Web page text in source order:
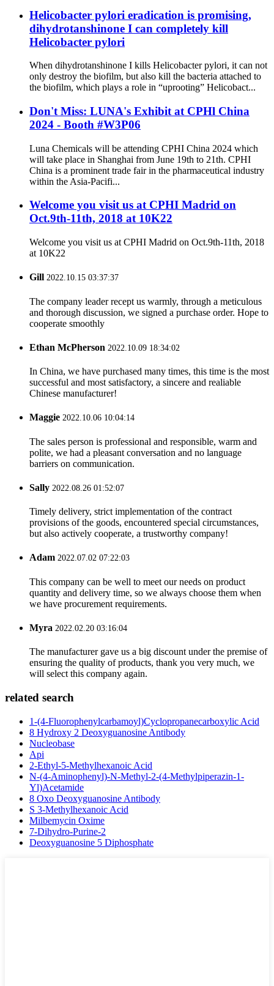
Helicobacter pylori eradication is promising,
dihydrotanshinone I can completely kill
Helicobacter pylori
When dihydrotanshinone I kills Helicobacter pylori, it can not
only destroy the biofilm, but also kill the bacteria attached to
the biofilm, which plays a role in “uprooting” Helicobact...
Don't Miss: LUNA's Exhibit at CPHl China
2024 - Booth #W3P06
Luna Chemicals will be attending CPHI China 2024 which
will take place in Shanghai from June 19th to 21th. CPHI
China is a prominent trade fair in the pharmaceutical industry
within the Asia-Pacifi...
Welcome you visit us at CPHI Madrid on
Oct.9th-11th, 2018 at 10K22
Welcome you visit us at CPHI Madrid on Oct.9th-11th, 2018
at 10K22
Gill 2022.10.15 03:37:37
The company leader recept us warmly, through a meticulous
and thorough discussion, we signed a purchase order. Hope to
cooperate smoothly
Ethan McPherson 2022.10.09 18:34:02
In China, we have purchased many times, this time is the most
successful and most satisfactory, a sincere and realiable
Chinese manufacturer!
Maggie 2022.10.06 10:04:14
The sales person is professional and responsible, warm and
polite, we had a pleasant conversation and no language
barriers on communication.
Sally 2022.08.26 01:52:07
Timely delivery, strict implementation of the contract
provisions of the goods, encountered special circumstances,
but also actively cooperate, a trustworthy company!
Adam 2022.07.02 07:22:03
This company can be well to meet our needs on product
quantity and delivery time, so we always choose them when
we have procurement requirements.
Myra 2022.02.20 03:16:04
The manufacturer gave us a big discount under the premise of
ensuring the quality of products, thank you very much, we
will select this company again.
related search
1-(4-Fluorophenylcarbamoyl)Cyclopropanecarboxylic Acid
8 Hydroxy 2 Deoxyguanosine Antibody
Nucleobase
Api
2-Ethyl-5-Methylhexanoic Acid
N-(4-Aminophenyl)-N-Methyl-2-(4-Methylpiperazin-1-
Yl)Acetamide
8 Oxo Deoxyguanosine Antibody
S 3-Methylhexanoic Acid
Milbemycin Oxime
7-Dihydro-Purine-2
Deoxyguanosine 5 Diphosphate